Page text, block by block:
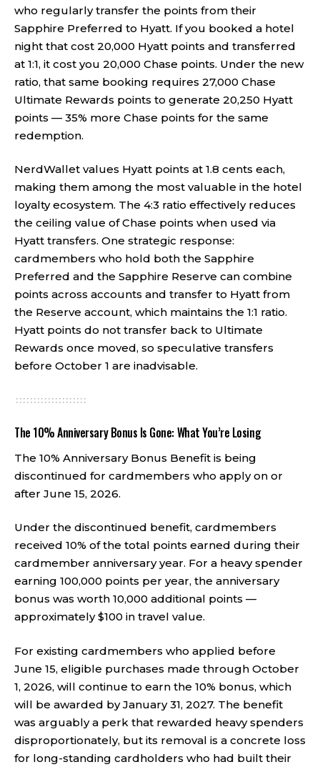
who regularly transfer the points from their
Sapphire Preferred to Hyatt. If you booked a hotel
night that cost 20,000 Hyatt points and transferred
at 1:1, it cost you 20,000 Chase points. Under the new
ratio, that same booking requires 27,000 Chase
Ultimate Rewards points to generate 20,250 Hyatt
points — 35% more Chase points for the same
redemption.
NerdWallet values Hyatt points at 1.8 cents each,
making them among the most valuable in the hotel
loyalty ecosystem. The 4:3 ratio effectively reduces
the ceiling value of Chase points when used via
Hyatt transfers. One strategic response:
cardmembers who hold both the Sapphire
Preferred and the Sapphire Reserve can combine
points across accounts and transfer to Hyatt from
the Reserve account, which maintains the 1:1 ratio.
Hyatt points do not transfer back to Ultimate
Rewards once moved, so speculative transfers
before October 1 are inadvisable.
The 10% Anniversary Bonus Is Gone: What You’re Losing
The 10% Anniversary Bonus Benefit is being
discontinued for cardmembers who apply on or
after June 15, 2026.
Under the discontinued benefit, cardmembers
received 10% of the total points earned during their
cardmember anniversary year. For a heavy spender
earning 100,000 points per year, the anniversary
bonus was worth 10,000 additional points —
approximately $100 in travel value.
For existing cardmembers who applied before
June 15, eligible purchases made through October
1, 2026, will continue to earn the 10% bonus, which
will be awarded by January 31, 2027. The benefit
was arguably a perk that rewarded heavy spenders
disproportionately, but its removal is a concrete loss
for long-standing cardholders who had built their